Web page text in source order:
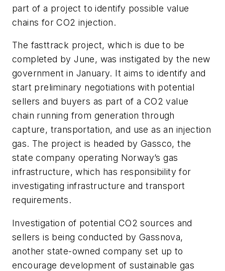
part of a project to identify possible value
chains for CO2 injection.
The fasttrack project, which is due to be
completed by June, was instigated by the new
government in January. It aims to identify and
start preliminary negotiations with potential
sellers and buyers as part of a CO2 value
chain running from generation through
capture, transportation, and use as an injection
gas. The project is headed by Gassco, the
state company operating Norway’s gas
infrastructure, which has responsibility for
investigating infrastructure and transport
requirements.
Investigation of potential CO2 sources and
sellers is being conducted by Gassnova,
another state-owned company set up to
encourage development of sustainable gas